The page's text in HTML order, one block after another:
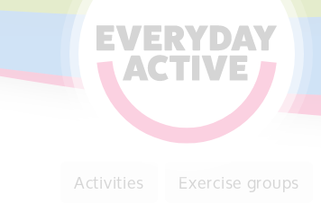
SKIP TO CONTENT
Activities Exercise groups